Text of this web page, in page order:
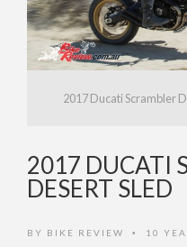
2017 Ducati Scrambler
2017 DUCATI
DESERT SLED
BY BIKE REVIEW • 10